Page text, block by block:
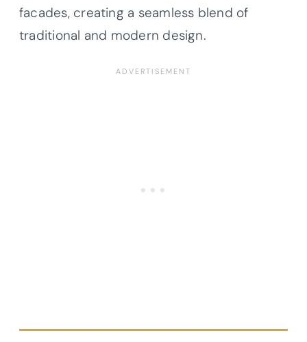
facades, creating a seamless blend of
traditional and modern design.